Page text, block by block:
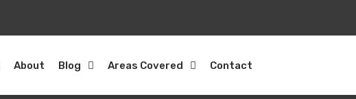
About Blog Areas Covered Contact